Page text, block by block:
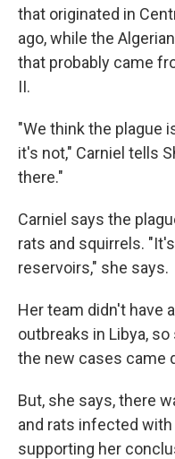
that originated in
ago, while the
that probably came
II.
"We think the plague
it's not," Carniel tells
there."
Carniel says the
rats and squirrels.
reservoirs," she says.
Her team didn't have
outbreaks in Libya,
the new cases came
But, she says, there
and rats infected
supporting her